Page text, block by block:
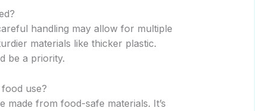
handling may allow for multiple
materials like thicker plastic.
be a priority.
use?
made from food-safe materials. It’s